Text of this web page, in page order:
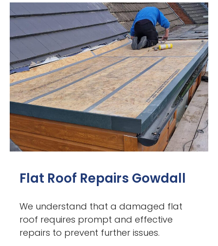
Flat Roof Repairs Gowdall
We understand that a damaged flat
roof requires prompt and effective
repairs to prevent further issues.